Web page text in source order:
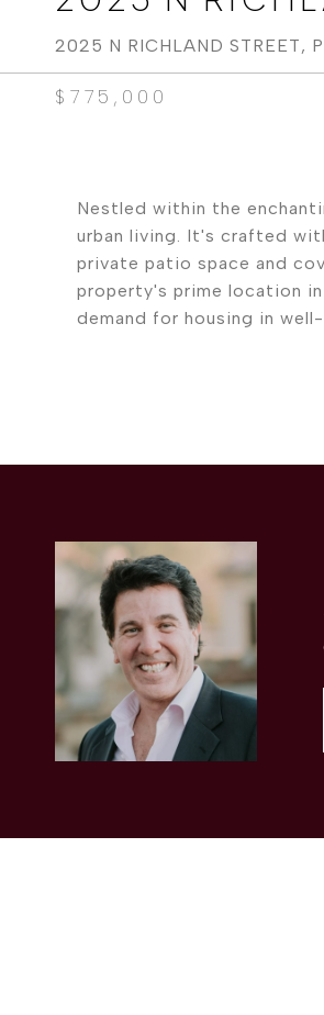
2025 N RICHLAND STREET,
$775,000
Nestled within the
urban living. It's crafted
private patio space and
property's prime location
demand for housing in